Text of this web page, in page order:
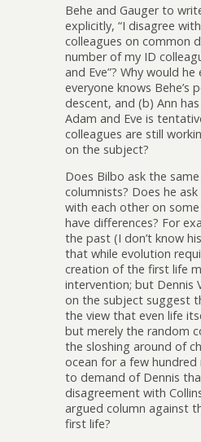
Behe and Gauger to
explicitly, “I disagree
colleagues on common
number of my ID
and Eve”? Why would
everyone knows Behe’s
descent, and (b) Ann
Adam and Eve is
colleagues are still
on the subject?
Does Bilbo ask the
columnists? Does he
with each other on
have differences? For
the past (I don’t know
that while evolution
creation of the first life
intervention; but Dennis
on the subject suggest
the view that even life
but merely the random
the sloshing around of
ocean for a few hundred
to demand of Dennis
disagreement with
argued column against
first life?